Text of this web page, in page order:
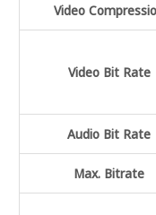
Video
Video Bit Rate
Audio Bit Rate
Max. Bitrate